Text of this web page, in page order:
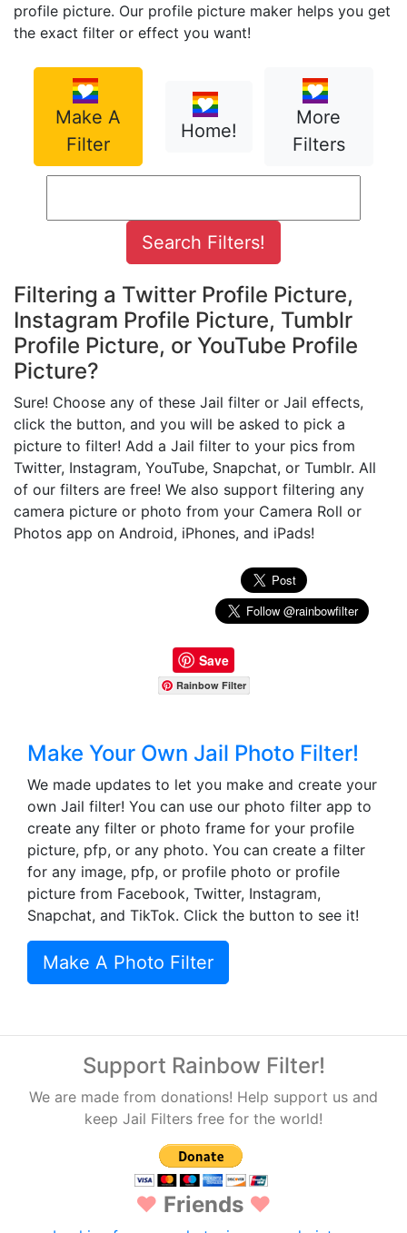
profile picture. Our profile picture maker helps you get
the exact filter or effect you want!
Make A
Filter
Home!
More
Filters
Filtering a Twitter Profile Picture,
Instagram Profile Picture, Tumblr
Profile Picture, or YouTube Profile
Picture?
Sure! Choose any of these Jail filter or Jail effects,
click the button, and you will be asked to pick a
picture to filter! Add a Jail filter to your pics from
Twitter, Instagram, YouTube, Snapchat, or Tumblr. All
of our filters are free! We also support filtering any
camera picture or photo from your Camera Roll or
Photos app on Android, iPhones, and iPads!
Save
Rainbow Filter
Make Your Own Jail Photo Filter!
We made updates to let you make and create your
own Jail filter! You can use our photo filter app to
create any filter or photo frame for your profile
picture, pfp, or any photo. You can create a filter
for any image, pfp, or profile photo or profile
picture from Facebook, Twitter, Instagram,
Snapchat, and TikTok. Click the button to see it!
Make A Photo Filter
Support Rainbow Filter!
We are made from donations! Help support us and
keep Jail Filters free for the world!
♥ Friends ♥